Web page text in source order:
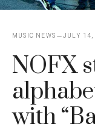
MUSIC NEWS JULY 14,
NOFX
with